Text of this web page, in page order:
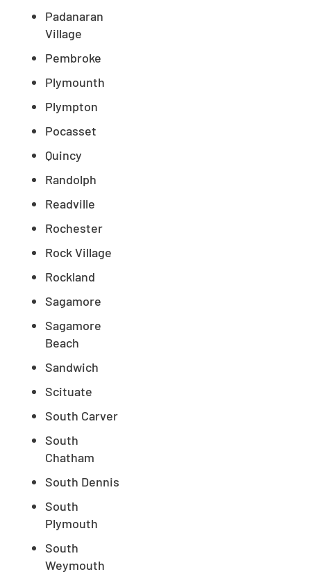
Padanaran
Village
Pembroke
Plymounth
Plympton
Pocasset
Quincy
Randolph
Readville
Rochester
Rock Village
Rockland
Sagamore
Sagamore
Beach
Sandwich
Scituate
South Carver
South
Chatham
South Dennis
South
Plymouth
South
Weymouth